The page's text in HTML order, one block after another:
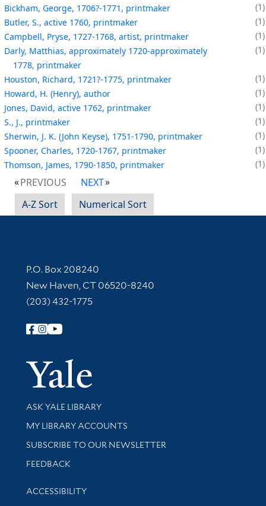
Bickham, George, 1706?-1771, printmaker
1
Butler, S., active 1760, printmaker
1
Campbell, Pryse, 1727-1768, artist, printmaker
1
Darly, Matthias, approximately 1720-approximately
1778, printmaker
1
Houston, Richard, 1721?-1775, printmaker
1
Howard, H. (Henry), author
1
Jones, David, active 1762, printmaker
1
S., J., printmaker
1
Sherwin, J. K. (John Keyse), 1751-1790, printmaker
1
Spooner, Charles, 1720-1767, printmaker
1
Thomson, James, 1790-1850, printmaker
1
PREVIOUS
NEXT
A-Z Sort
Numerical Sort
Contact Information
P.O. Box 208240
New Haven, CT 06520-8240
(203) 432-1775
Follow Yale Library
Yale
Library Services
ASK YALE LIBRARY
Get research help and support
MY LIBRARY ACCOUNTS
SUBSCRIBE TO OUR NEWSLETTER
Stay updated with library news and events
FEEDBACK
Library Information
ACCESSIBILITY